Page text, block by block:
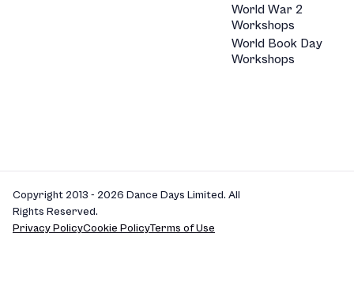
World War 2
Workshops
World Book Day
Workshops
Copyright 2013 - 2026 Dance Days Limited. All
Rights Reserved.
Privacy PolicyCookie PolicyTerms of Use